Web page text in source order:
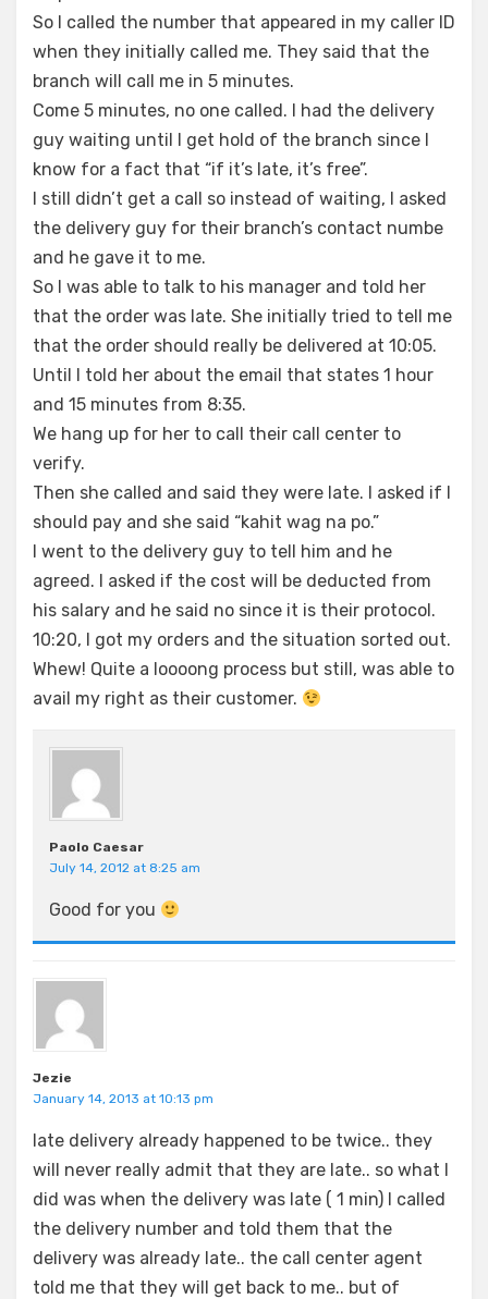
So I called the number that appeared in my caller ID
when they initially called me. They said that the
branch will call me in 5 minutes.
Come 5 minutes, no one called. I had the delivery
guy waiting until I get hold of the branch since I
know for a fact that “if it’s late, it’s free”.
I still didn’t get a call so instead of waiting, I asked
the delivery guy for their branch’s contact numbe
and he gave it to me.
So I was able to talk to his manager and told her
that the order was late. She initially tried to tell me
that the order should really be delivered at 10:05.
Until I told her about the email that states 1 hour
and 15 minutes from 8:35.
We hang up for her to call their call center to
verify.
Then she called and said they were late. I asked if I
should pay and she said “kahit wag na po.”
I went to the delivery guy to tell him and he
agreed. I asked if the cost will be deducted from
his salary and he said no since it is their protocol.
10:20, I got my orders and the situation sorted out.
Whew! Quite a loooong process but still, was able to
avail my right as their customer.
Paolo Caesar
July 14, 2012 at 8:25 am
Good for you
Jezie
January 14, 2013 at 10:13 pm
late delivery already happened to be twice.. they
will never really admit that they are late.. so what I
did was when the delivery was late ( 1 min) I called
the delivery number and told them that the
delivery was already late.. the call center agent
told me that they will get back to me.. but of